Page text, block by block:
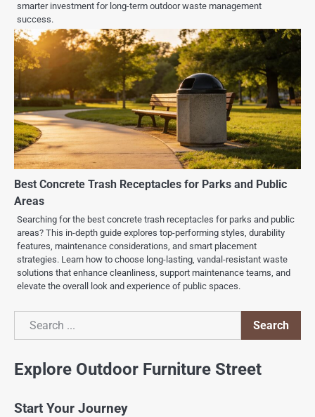
smarter investment for long-term outdoor waste management
success.
Best Concrete Trash Receptacles for Parks and Public
Areas
Searching for the best concrete trash receptacles for parks and public
areas? This in-depth guide explores top-performing styles, durability
features, maintenance considerations, and smart placement
strategies. Learn how to choose long-lasting, vandal-resistant waste
solutions that enhance cleanliness, support maintenance teams, and
elevate the overall look and experience of public spaces.
Search
Search
Explore Outdoor Furniture Street
Start Your Journey